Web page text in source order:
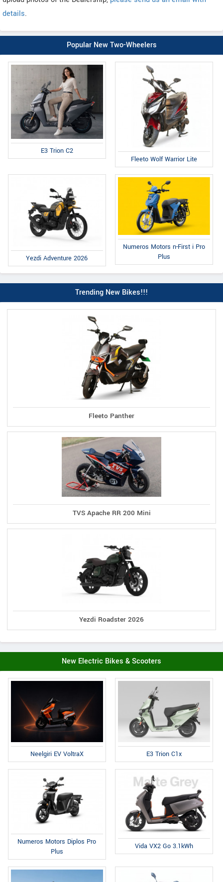
details.
Popular New Two-Wheelers
E3 Trion C2
Fleeto Wolf Warrior Lite
Yezdi Adventure 2026
Numeros Motors n-First i Pro
Plus
Trending New Bikes!!!
Fleeto Panther
TVS Apache RR 200 Mini
Yezdi Roadster 2026
New Electric Bikes & Scooters
Neelgiri EV VoltraX E3 Trion C1x
Numeros Motors Diplos Pro
Plus
Vida VX2 Go 3.1kWh